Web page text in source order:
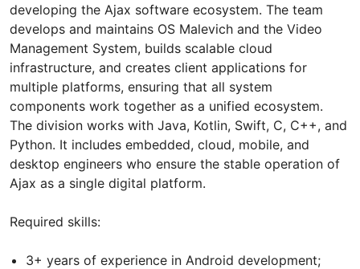
developing the Ajax software ecosystem. The team
develops and maintains OS Malevich and the Video
Management System, builds scalable cloud
infrastructure, and creates client applications for
multiple platforms, ensuring that all system
components work together as a unified ecosystem.
The division works with Java, Kotlin, Swift, C, C++, and
Python. It includes embedded, cloud, mobile, and
desktop engineers who ensure the stable operation of
Ajax as a single digital platform.
Required skills:
3+ years of experience in Android development;